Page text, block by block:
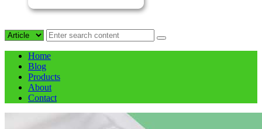
Home
Blog
Products
About
Contact